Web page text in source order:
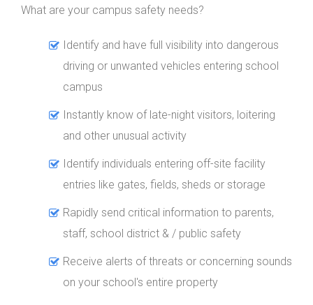
What are your campus safety needs?
Identify and have full visibility into dangerous
driving or unwanted vehicles entering school
campus
Instantly know of late-night visitors, loitering
and other unusual activity
Identify individuals entering off-site facility
entries like gates, fields, sheds or storage
Rapidly send critical information to parents,
staff, school district & / public safety
Receive alerts of threats or concerning sounds
on your school's entire property